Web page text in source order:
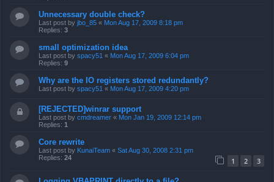
Unnecessary double check?
Last post by jbo_85 « Mon Aug 17, 2009 8:18 pm
Replies: 3
small optimization idea
Last post by spacy51 « Mon Aug 17, 2009 6:04 pm
Replies: 9
Why are the IO registers stored redundantly?
Last post by spacy51 « Mon Aug 17, 2009 4:20 pm
[REJECTED]winrar support
Last post by cmdreamer « Mon Jan 19, 2009 12:14 pm
Replies: 1
Core rewrite
Last post by KunaiTeam « Sat Aug 30, 2008 2:31 pm
Replies: 24 1 2 3